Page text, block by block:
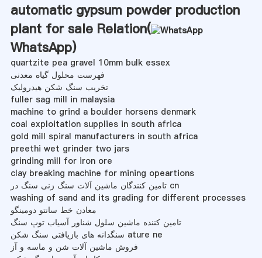
automatic gypsum powder production
plant for sale Relation(
WhatsApp)
quartzite pea gravel 10mm bulk essex
فهرست محلول گیاه معدنی
تخریب سنگ شکن هیدرولیک
fuller sag mill in malaysia
machine to grind a boulder horsens denmark
coal exploitation supplies in south africa
gold mill spiral manufacturers in south africa
preethi wet grinder two jars
grinding mill for iron ore
clay breaking machine for mining opeartions
تامین کنندگان ماشین آلات سنگ زنی سنگ در cn
washing of sand and its grading for different processes
معادن خط سانتو دومینگو
تامین کننده ماشین سلول شناور آسیاب توپ سنگ
سنگدانه های بازیافتی سنگ شکن ature ne
فروش ماشین آلات شن و ماسه و آز